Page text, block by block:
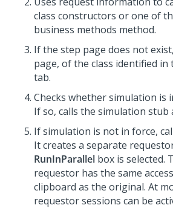
class constructors or one of
business methods method.
If the step page does not
page, of the class identified in
tab.
Checks whether simulation is
If so, calls the simulation stub
If simulation is not in force,
It creates a separate
RunInParallel box is selected.
requestor has the same
clipboard as the original. At
requestor sessions can be